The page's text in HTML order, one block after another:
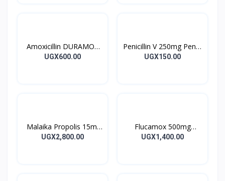
Amoxicillin DURAMOX
500mg Caps
UGX600.00
Penicillin V 250mg Pen V
Tablet 10’s
UGX150.00
Malaika Propolis 15ml
Tincture
UGX2,800.00
Flucamox 500mg
Capsules 16’s
UGX1,400.00